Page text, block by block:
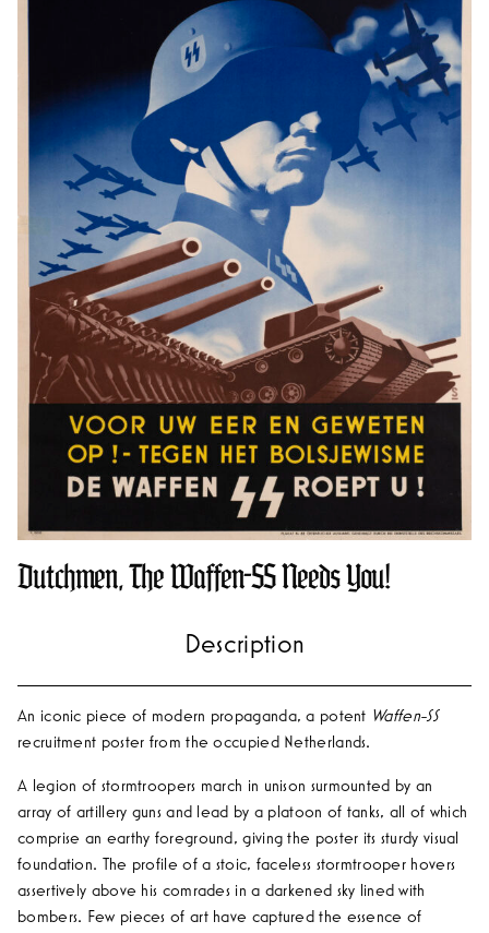
Dutchmen, The Waffen-SS Needs You!
An iconic piece of modern propaganda, a potent Waffen-SS
recruitment poster from the occupied Netherlands.
A legion of stormtroopers march in unison surmounted by an
array of artillery guns and lead by a platoon of tanks, all of which
comprise an earthy foreground, giving the poster its sturdy visual
foundation. The profile of a stoic, faceless stormtrooper hovers
assertively above his comrades in a darkened sky lined with
bombers. Few pieces of art have captured the essence of